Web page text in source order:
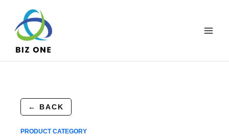
content
← BACK
PRODUCT CATEGORY